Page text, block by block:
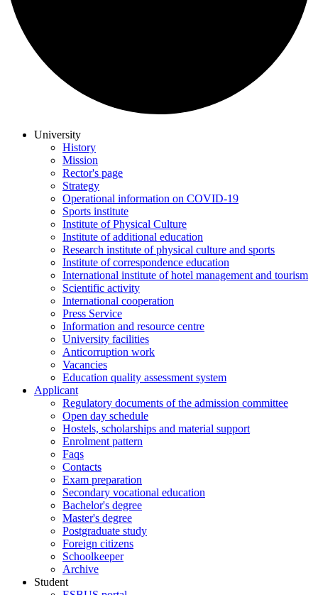
University
History
Mission
Rector's page
Strategy
Operational information on COVID-19
Sports institute
Institute of Physical Culture
Institute of additional education
Research institute of physical culture and sports
Institute of correspondence education
International institute of hotel management and tourism
Scientific activity
International cooperation
Press Service
Information and resource centre
University facilities
Anticorruption work
Vacancies
Education quality assessment system
Applicant
Regulatory documents of the admission committee
Open day schedule
Hostels, scholarships and material support
Enrolment pattern
Faqs
Contacts
Exam preparation
Secondary vocational education
Bachelor's degree
Master's degree
Postgraduate study
Foreign citizens
Schoolkeeper
Archive
Student